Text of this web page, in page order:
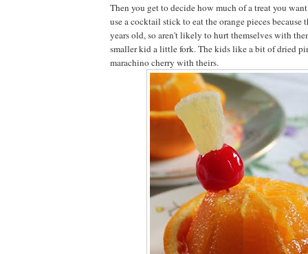
Then you get to decide how much of a treat you
use a cocktail stick to eat the orange pieces because
years old, so aren't likely to hurt themselves with
smaller kid a little fork. The kids like a bit of dried
marachino cherry with theirs.